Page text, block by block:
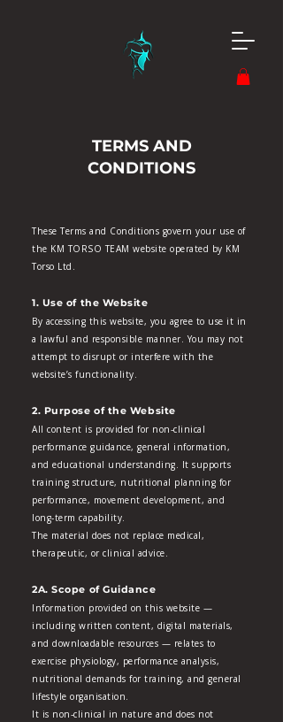
TERMS AND
CONDITIONS
These Terms and Conditions govern your use of
the KM TORSO TEAM website operated by KM
Torso Ltd.
1. Use of the Website
By accessing this website, you agree to use it in
a lawful and responsible manner. You may not
attempt to disrupt or interfere with the
website’s functionality.
2. Purpose of the Website
All content is provided for non‑clinical
performance guidance, general information,
and educational understanding. It supports
training structure, nutritional planning for
performance, movement development, and
long‑term capability.
The material does not replace medical,
therapeutic, or clinical advice.
2A. Scope of Guidance
Information provided on this website —
including written content, digital materials,
and downloadable resources — relates to
exercise physiology, performance analysis,
nutritional demands for training, and general
lifestyle organisation.
It is non‑clinical in nature and does not